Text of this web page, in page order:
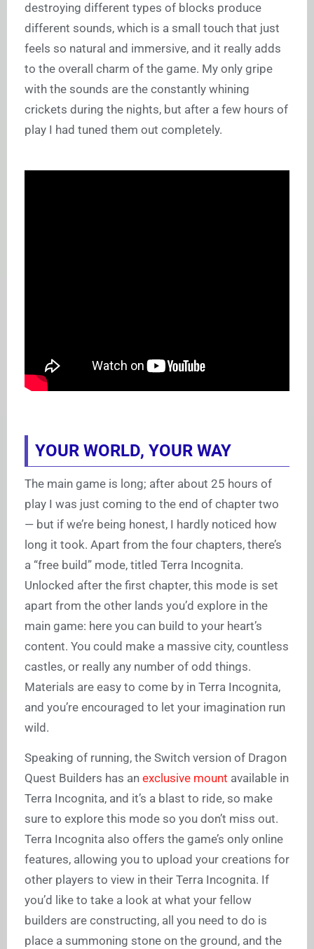
destroying different types of blocks produce
different sounds, which is a small touch that just
feels so natural and immersive, and it really adds
to the overall charm of the game. My only gripe
with the sounds are the constantly whining
crickets during the nights, but after a few hours of
play I had tuned them out completely.
YOUR WORLD, YOUR WAY
The main game is long; after about 25 hours of
play I was just coming to the end of chapter two
— but if we’re being honest, I hardly noticed how
long it took. Apart from the four chapters, there’s
a “free build” mode, titled Terra Incognita.
Unlocked after the first chapter, this mode is set
apart from the other lands you’d explore in the
main game: here you can build to your heart’s
content. You could make a massive city, countless
castles, or really any number of odd things.
Materials are easy to come by in Terra Incognita,
and you’re encouraged to let your imagination run
wild.
Speaking of running, the Switch version of Dragon
Quest Builders has an exclusive mount available in
Terra Incognita, and it’s a blast to ride, so make
sure to explore this mode so you don’t miss out.
Terra Incognita also offers the game’s only online
features, allowing you to upload your creations for
other players to view in their Terra Incognita. If
you’d like to take a look at what your fellow
builders are constructing, all you need to do is
place a summoning stone on the ground, and the